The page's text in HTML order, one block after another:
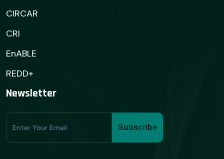
CIRCAR
CRI
EnABLE
REDD+
Newsletter
Subscribe
Form
Subscribe